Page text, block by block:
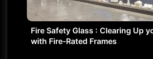
Fire Safety Glass : Clearing Up
with Fire-Rated Frames